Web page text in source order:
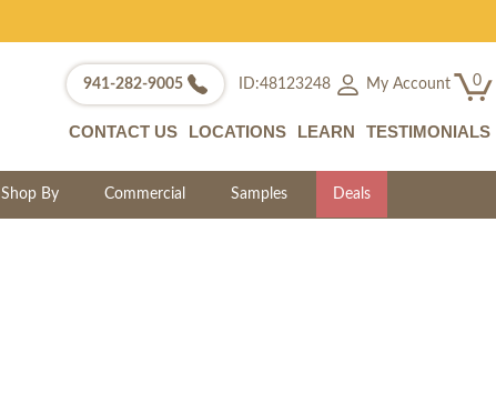
941-282-9005 ID:48123248 My Account 0
CONTACT US LOCATIONS LEARN TESTIMONIALS
Shop By Commercial Samples Deals